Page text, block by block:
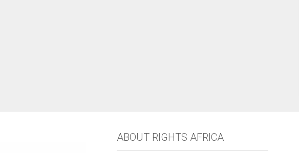
ABOUT RIGHTS AFRICA